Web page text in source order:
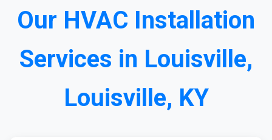
Our HVAC Installation
Services in Louisville,
Louisville, KY